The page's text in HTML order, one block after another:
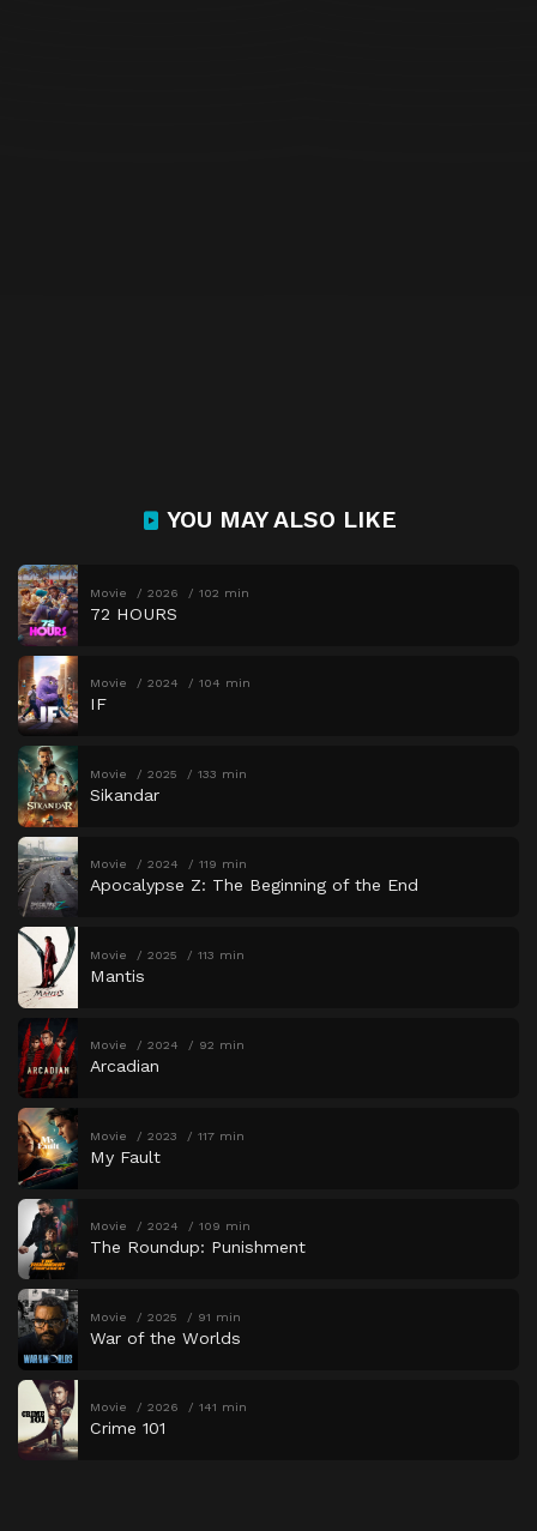
YOU MAY ALSO LIKE
Movie 2026 102 min
72 HOURS
Movie 2024 104 min
IF
Movie 2025 133 min
Sikandar
Movie 2024 119 min
Apocalypse Z: The Beginning of the End
Movie 2025 113 min
Mantis
Movie 2024 92 min
Arcadian
Movie 2023 117 min
My Fault
Movie 2024 109 min
The Roundup: Punishment
Movie 2025 91 min
War of the Worlds
Movie 2026 141 min
Crime 101